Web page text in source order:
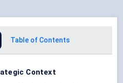
Table of Contents
Context